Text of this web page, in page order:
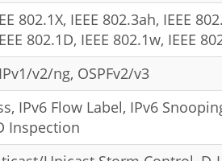
802.1X, IEEE 802.3ah, IEEE
802.1D, IEEE 802.1w, IEEE
v2/ng, OSPFv2/v3
IPv6 Flow Label, IPv6
Inspection